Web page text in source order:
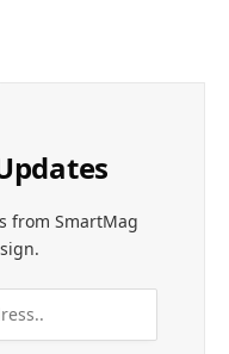
from SmartMag